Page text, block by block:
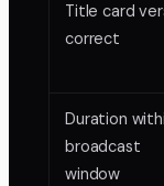
Title card
correct
Duration
broadcast
window